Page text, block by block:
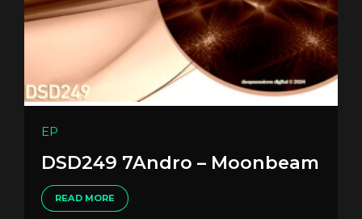
EP
DSD249 7Andro – Moonbeam
READ MORE